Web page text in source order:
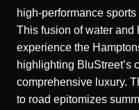
high-performance sports
This fusion of water and
experience the
highlighting BluStreet’s
comprehensive luxury.
to road epitomizes